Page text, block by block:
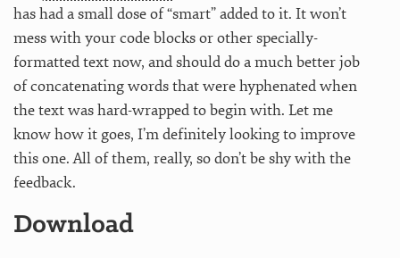
has had a small dose of “smart” added to it. It won’t
mess with your code blocks or other specially-
formatted text now, and should do a much better job
of concatenating words that were hyphenated when
the text was hard-wrapped to begin with. Let me
know how it goes, I’m definitely looking to improve
this one. All of them, really, so don’t be shy with the
feedback.
Download